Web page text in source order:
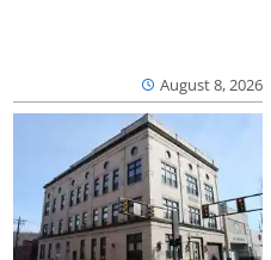
August 8, 2026